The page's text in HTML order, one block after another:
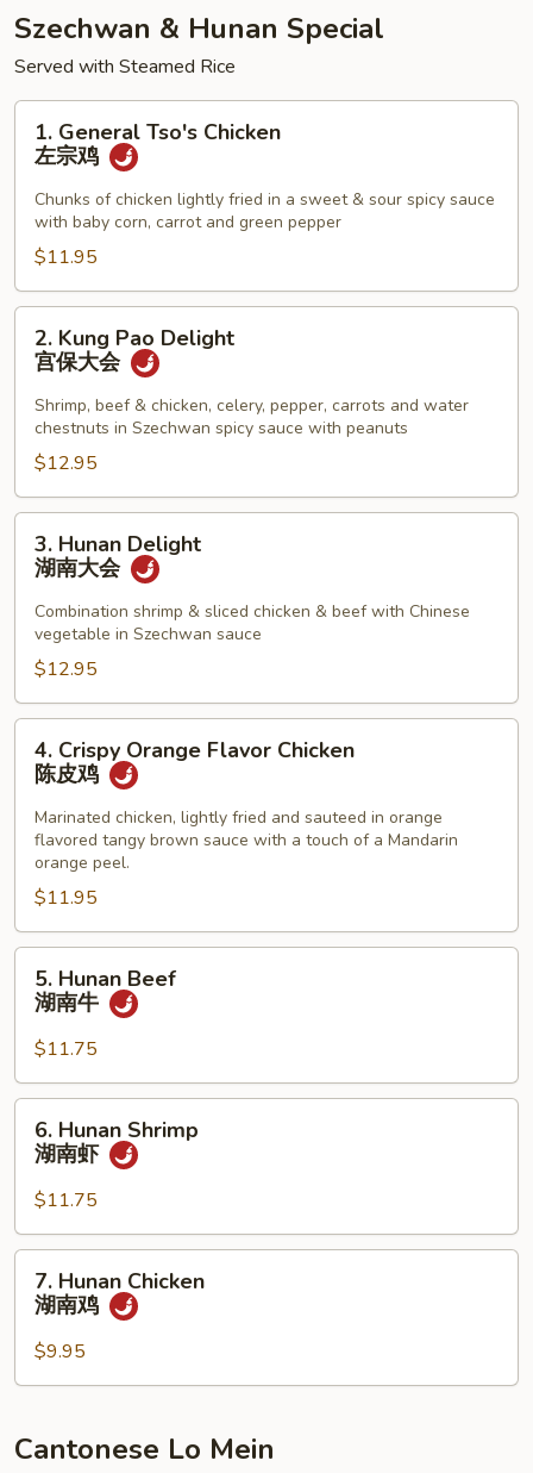
龙
糊
Szechwan & Hunan Special
Served with Steamed Rice
General
Tso's
Chicken
鸡
1. General Tso's Chicken
左宗鸡
Chunks of chicken lightly fried in a sweet & sour spicy sauce
with baby corn, carrot and green pepper
$11.95
Kung
Pao
Delight
大
会
2. Kung Pao Delight
宫保大会
Shrimp, beef & chicken, celery, pepper, carrots and water
chestnuts in Szechwan spicy sauce with peanuts
$12.95
Hunan
Delight
会
3. Hunan Delight
湖南大会
Combination shrimp & sliced chicken & beef with Chinese
vegetable in Szechwan sauce
$12.95
Crispy
Orange
Flavor
Chicken
鸡
4. Crispy Orange Flavor Chicken
陈皮鸡
Marinated chicken, lightly fried and sauteed in orange
flavored tangy brown sauce with a touch of a Mandarin
orange peel.
$11.95
Hunan
Beef
南
牛
5. Hunan Beef
湖南牛
$11.75
Hunan
Shrimp
南
虾
6. Hunan Shrimp
湖南虾
$11.75
Hunan
Chicken
南
7. Hunan Chicken
湖南鸡
$9.95
Cantonese Lo Mein